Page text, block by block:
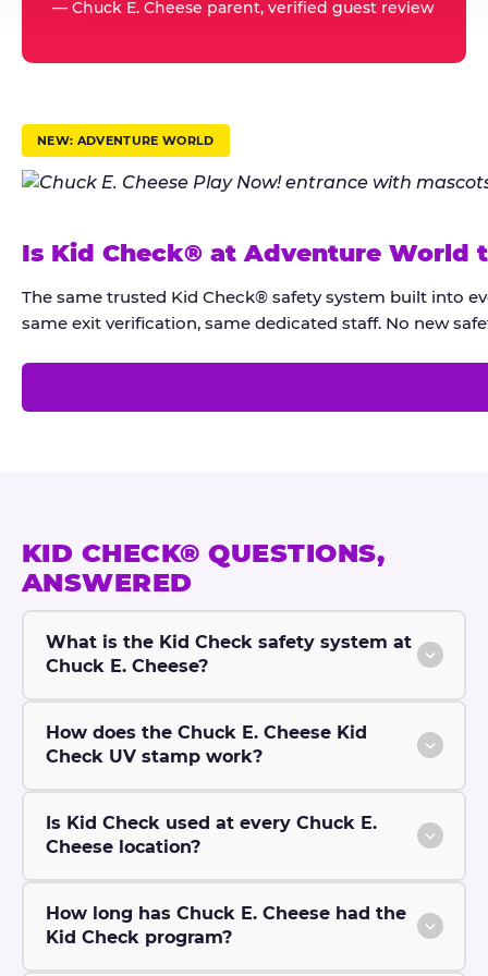
t
u
s
t
i
d
C
h
e
— Chuck E. Cheese parent, verified guest review
NEW: ADVENTURE WORLD
Is Kid Check® at Adventure World
The same trusted Kid Check® safety system built into
same exit verification, same dedicated staff. No new
KID CHECK® QUESTIONS,
ANSWERED
What is the Kid Check safety system at
Chuck E. Cheese?
How does the Chuck E. Cheese Kid
Check UV stamp work?
Is Kid Check used at every Chuck E.
Cheese location?
How long has Chuck E. Cheese had the
Kid Check program?